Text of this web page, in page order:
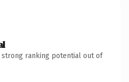
strong ranking potential out of